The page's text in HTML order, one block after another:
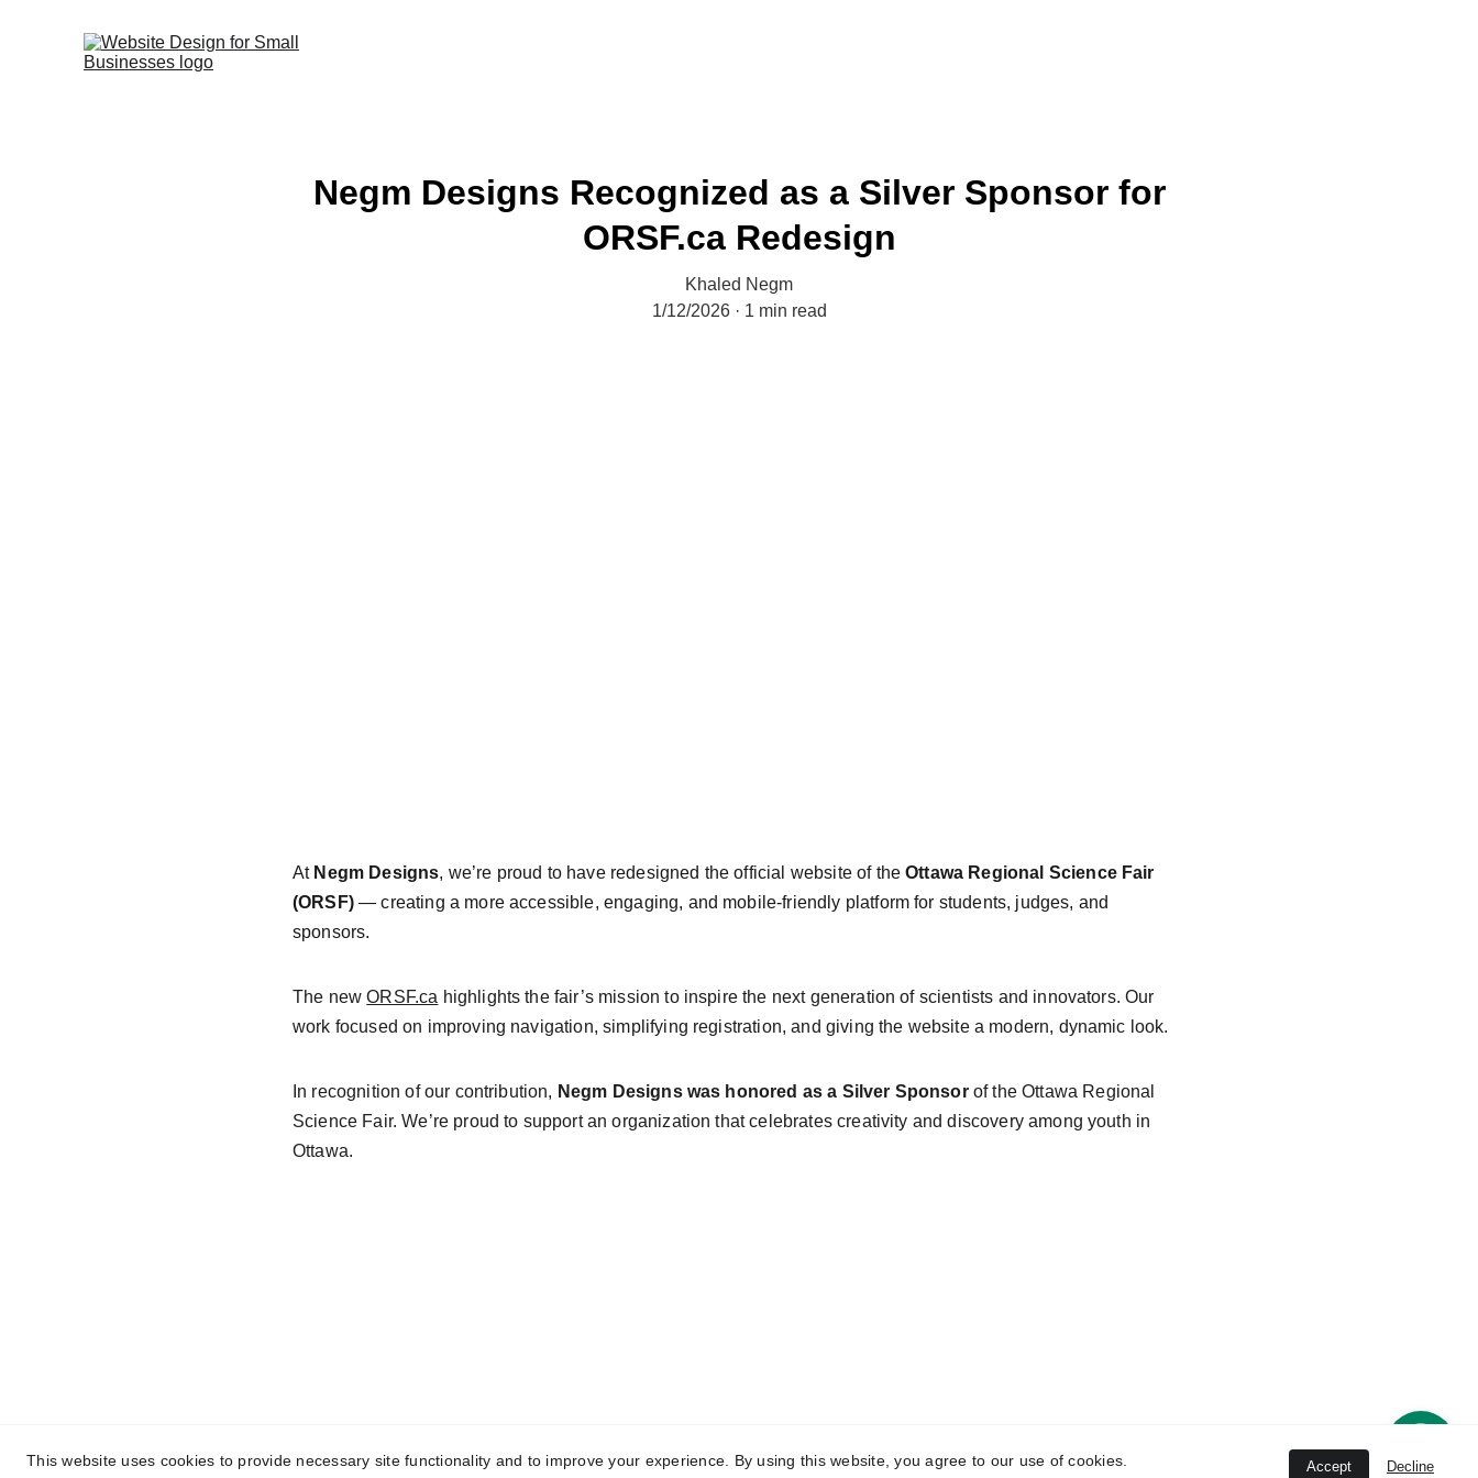
Negm Designs Recognized as a Silver Sponsor for
ORSF.ca Redesign
Khaled Negm
1/12/2026
1 min read
At Negm Designs, we’re proud to have redesigned the official website of the Ottawa Regional Science Fair
(ORSF) — creating a more accessible, engaging, and mobile-friendly platform for students, judges, and
sponsors.
The new ORSF.ca highlights the fair’s mission to inspire the next generation of scientists and innovators. Our
work focused on improving navigation, simplifying registration, and giving the website a modern, dynamic look.
In recognition of our contribution, Negm Designs was honored as a Silver Sponsor of the Ottawa Regional
Science Fair. We’re proud to support an organization that celebrates creativity and discovery among youth in
Ottawa.
This website uses cookies to provide necessary site functionality and to improve your experience. By using this website, you agree to our use of cookies. Accept Decline